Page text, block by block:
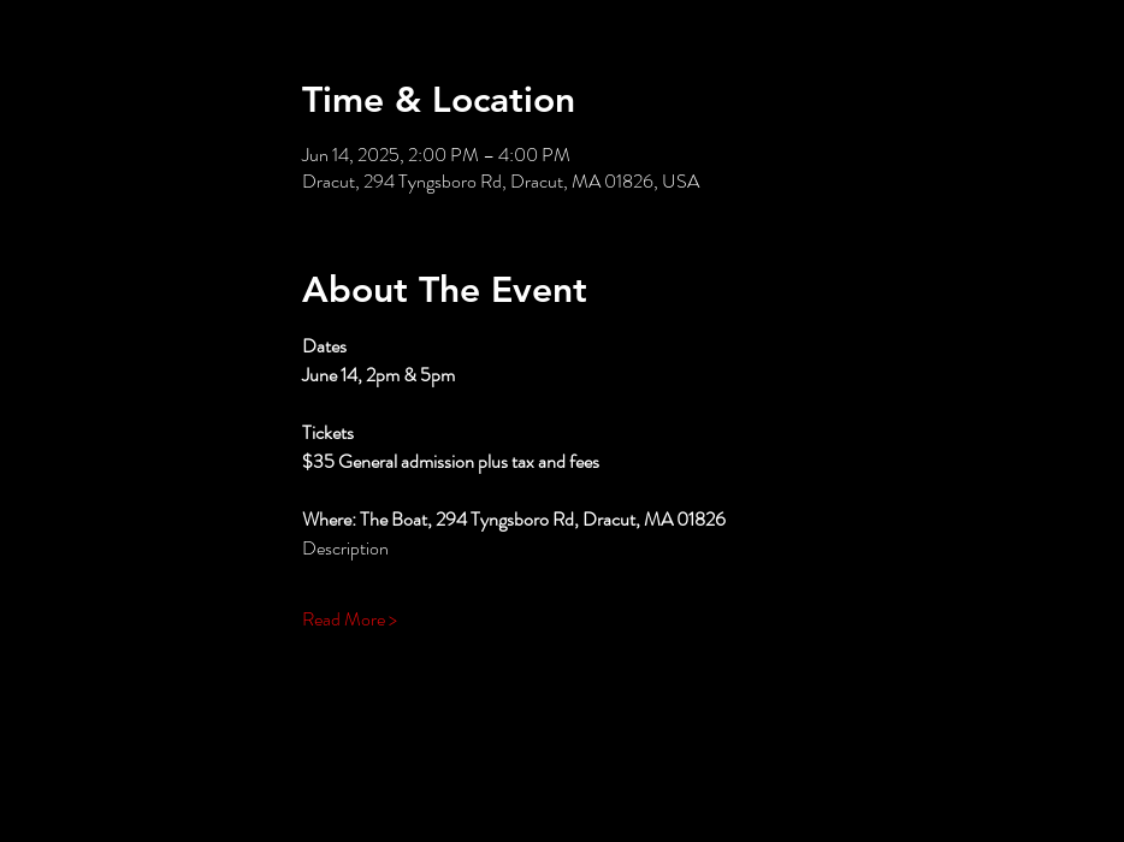
Time & Location
Jun 14, 2025, 2:00 PM – 4:00 PM
Dracut, 294 Tyngsboro Rd, Dracut, MA 01826, USA
About The Event
Dates
June 14, 2pm & 5pm
Tickets
$35 General admission plus tax and fees
Where: The Boat, 294 Tyngsboro Rd, Dracut, MA 01826
Description
Read More >